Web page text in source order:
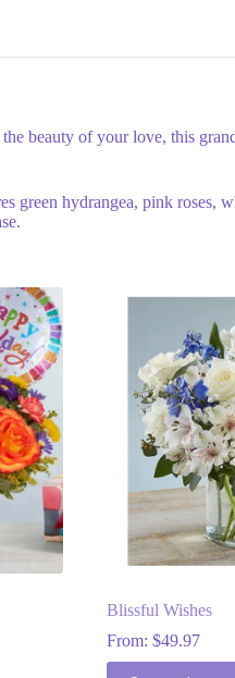
beauty of your love, this
green hydrangea, pink roses,
Blissful Wishes
From:$49.97
This